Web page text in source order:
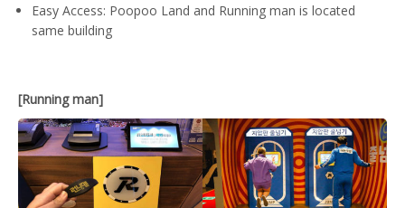
Easy Access: Poopoo Land and Running man is located
same building
[Running man]